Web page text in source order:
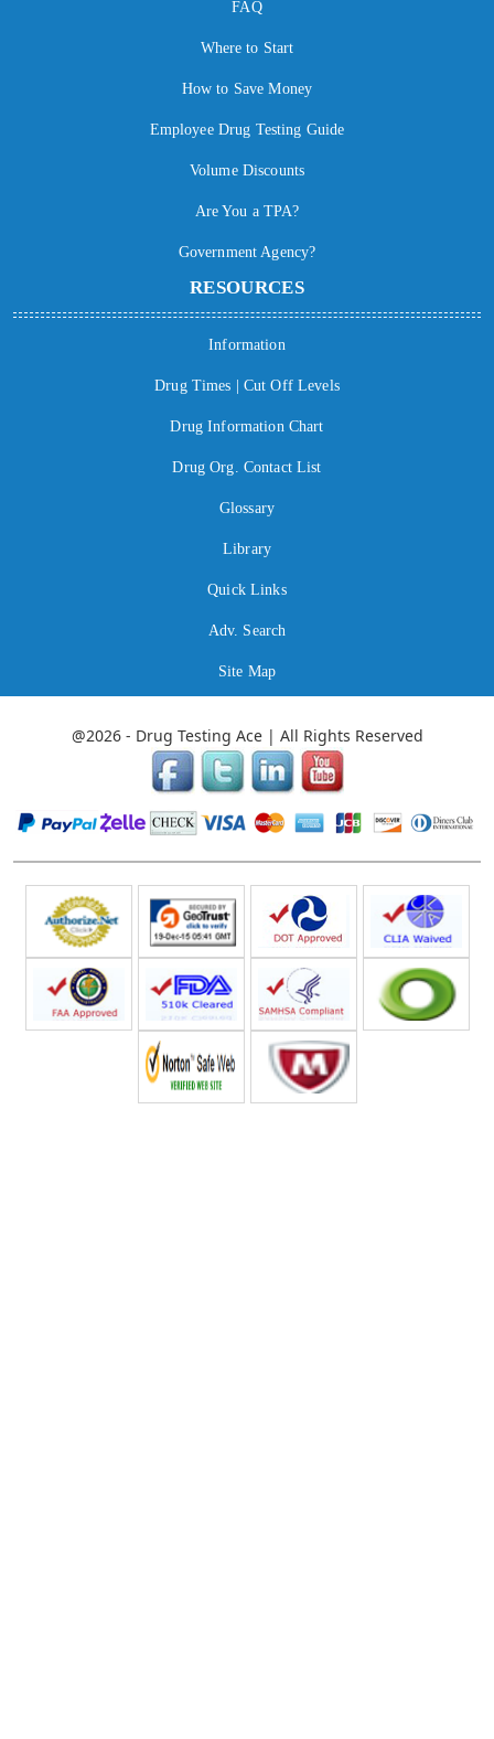
FAQ
Where to Start
How to Save Money
Employee Drug Testing Guide
Volume Discounts
Are You a TPA?
Government Agency?
RESOURCES
Information
Drug Times | Cut Off Levels
Drug Information Chart
Drug Org. Contact List
Glossary
Library
Quick Links
Adv. Search
Site Map
@2026 - Drug Testing Ace | All Rights Reserved